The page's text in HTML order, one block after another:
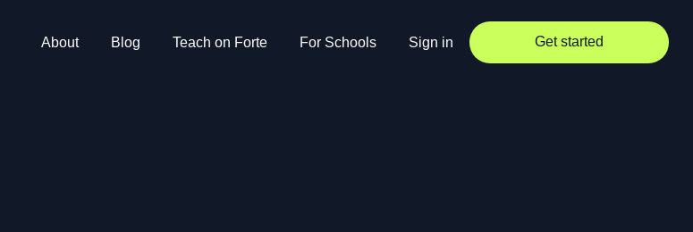
About Blog Teach on Forte For Schools Sign in Get started